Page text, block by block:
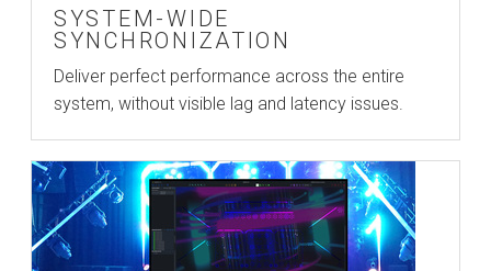
SYSTEM-WIDE
SYNCHRONIZATION
Deliver perfect performance across the entire
system, without visible lag and latency issues.